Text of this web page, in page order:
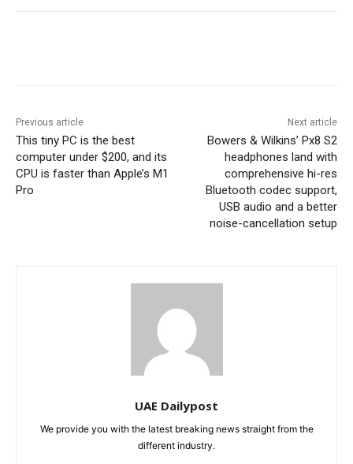
Previous article
This tiny PC is the best
computer under $200, and its
CPU is faster than Apple’s M1
Pro
Next article
Bowers & Wilkins’ Px8 S2
headphones land with
comprehensive hi-res
Bluetooth codec support,
USB audio and a better
noise-cancellation setup
UAE Dailypost
We provide you with the latest breaking news straight from the
different industry.